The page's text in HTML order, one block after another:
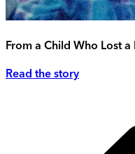
From a Child Who Lost
Read the story